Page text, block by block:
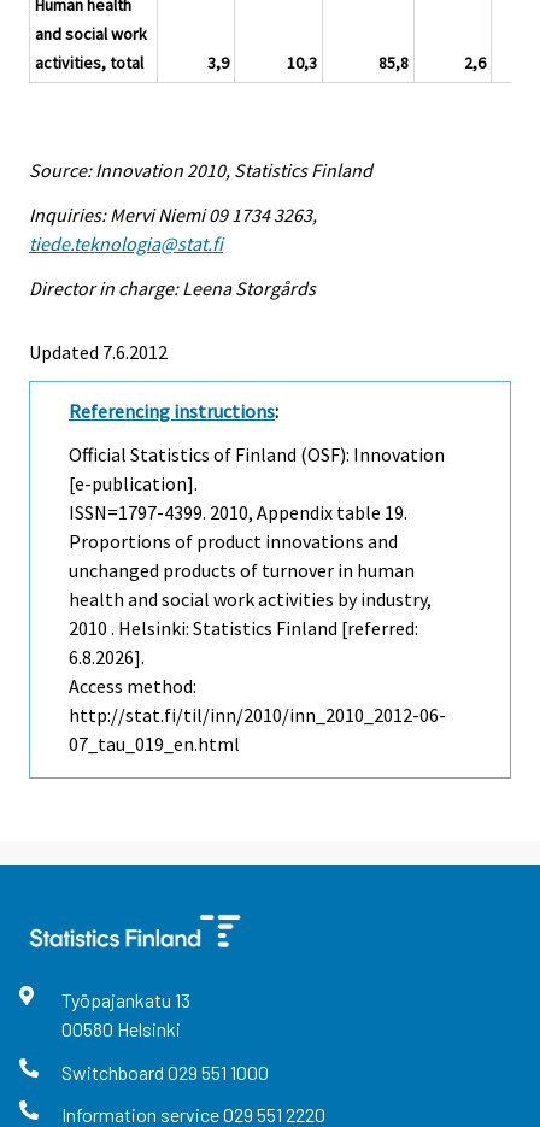
Human health
and social work
activities, total
3,9 10,3 85,8 2,6
Source: Innovation 2010, Statistics Finland
Inquiries: Mervi Niemi 09 1734 3263,
tiede.teknologia@stat.fi
Director in charge: Leena Storgårds
Updated 7.6.2012
Referencing instructions:
Official Statistics of Finland (OSF): Innovation
[e-publication].
ISSN=1797-4399. 2010, Appendix table 19.
Proportions of product innovations and
unchanged products of turnover in human
health and social work activities by industry,
2010 . Helsinki: Statistics Finland [referred:
6.8.2026].
Access method:
http://stat.fi/til/inn/2010/inn_2010_2012-06-
07_tau_019_en.html
Työpajankatu 13
00580 Helsinki
Switchboard 029 551 1000
Information service029 551 2220